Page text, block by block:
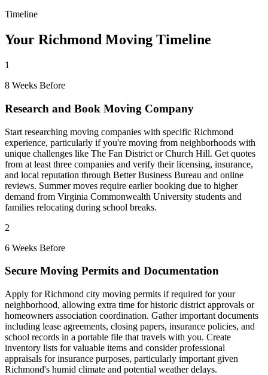
Timeline
Your Richmond Moving Timeline
1
8 Weeks Before
Research and Book Moving Company
Start researching moving companies with specific Richmond
experience, particularly if you're moving from neighborhoods with
unique challenges like The Fan District or Church Hill. Get quotes
from at least three companies and verify their licensing, insurance,
and local reputation through Better Business Bureau and online
reviews. Summer moves require earlier booking due to higher
demand from Virginia Commonwealth University students and
families relocating during school breaks.
2
6 Weeks Before
Secure Moving Permits and Documentation
Apply for Richmond city moving permits if required for your
neighborhood, allowing extra time for historic district approvals or
homeowners association coordination. Gather important documents
including lease agreements, closing papers, insurance policies, and
school records in a portable file that travels with you. Create
inventory lists for valuable items and consider professional
appraisals for insurance purposes, particularly important given
Richmond's humid climate and potential weather delays.